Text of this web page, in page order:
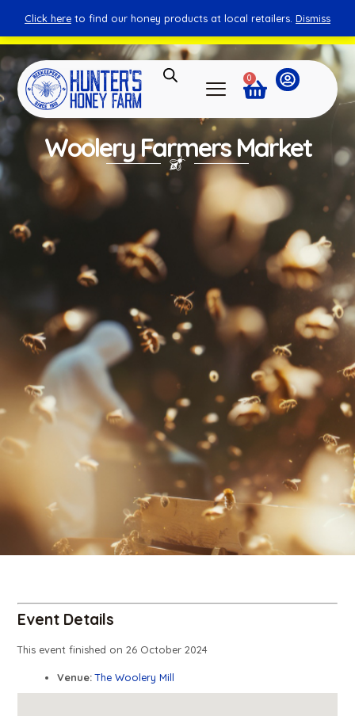
Click here to find our honey products at local retailers. Dismiss
0
Woolery Farmers Market
Event Details
This event finished on 26 October 2024
Venue: The Woolery Mill
You can shop honey from here. Shop Now